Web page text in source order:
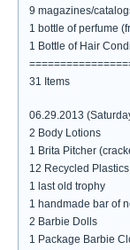
9 magazines/
1 bottle of perfume
1 Bottle of Hair
31 Items
06.29.2013
2 Body Lotions
1 Brita Pitcher
12 Recycled Plastics
1 last old trophy
1 handmade bar of
2 Barbie Dolls
1 Package Barbie